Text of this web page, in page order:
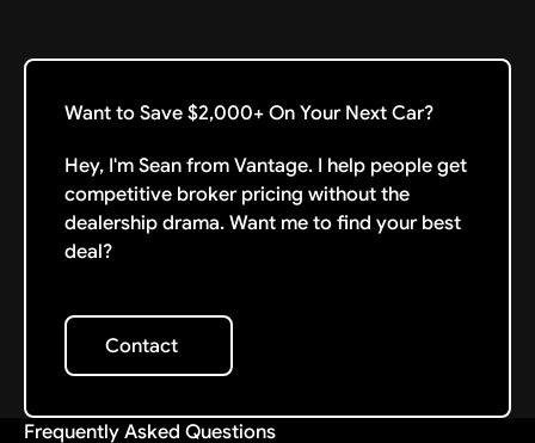
Want to Save $2,000+ On Your Next Car?
Hey, I'm Sean from Vantage. I help people get
competitive broker pricing without the
dealership drama. Want me to find your best
deal?
Contact
Contact
Frequently Asked Questions